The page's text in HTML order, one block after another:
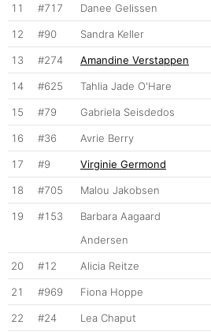
11 #717 Danee Gelissen
12 #90 Sandra Keller
13 #274 Amandine Verstappen
14 #625 Tahlia Jade O'Hare
15 #79 Gabriela Seisdedos
16 #36 Avrie Berry
17 #9 Virginie Germond
18 #705 Malou Jakobsen
19 #153
Barbara Aagaard
Andersen
20 #12 Alicia Reitze
21 #969 Fiona Hoppe
22 #24 Lea Chaput